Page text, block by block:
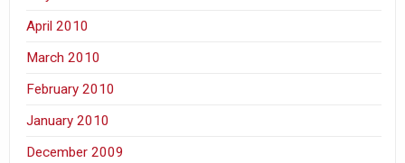
April 2010
March 2010
February 2010
January 2010
December 2009